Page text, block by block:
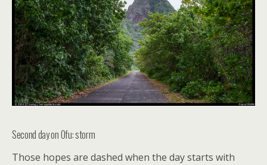
Second day on Ofu: storm
Those hopes are dashed when the day starts with